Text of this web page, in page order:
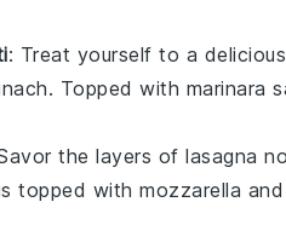
: Treat yourself to a
. Topped with marinara
the layers of lasagna
topped with mozzarella and